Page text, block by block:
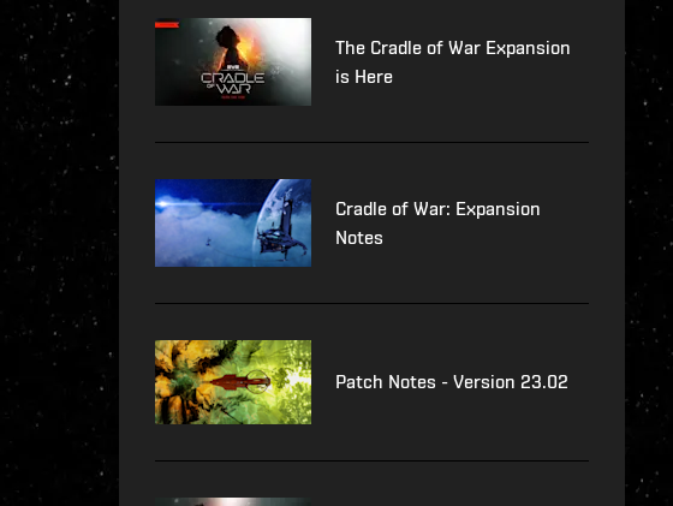
The Cradle of War Expansion
is Here
Cradle of War: Expansion
Notes
Patch Notes - Version 23.02